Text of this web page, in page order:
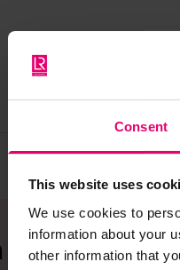
Consent
This website uses
We use cookies to
information about your
other information that
issue with